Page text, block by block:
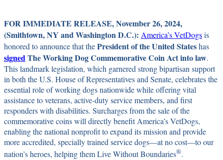
FOR IMMEDIATE RELEASE, November 26, 2024,
(Smithtown, NY and Washington D.C.): America’s VetDogsis
honored to announce that thePresident of the United Stateshas
signedThe Working Dog Commemorative Coin Actinto law.
This landmark legislation, which garnered strong bipartisan support
in both the U.S. House of Representatives and Senate, celebrates the
essential role of working dogs nationwide while offering vital
assistance to veterans, active-duty service members, and first
responders with disabilities. Surcharges from the sale of the
commemorative coins will directly benefit America’s VetDogs,
enabling the national nonprofit to expand its mission and provide
more accredited, specially trained service dogs—at no cost—to our
nation’s heroes, helping them Live Without Boundaries®.